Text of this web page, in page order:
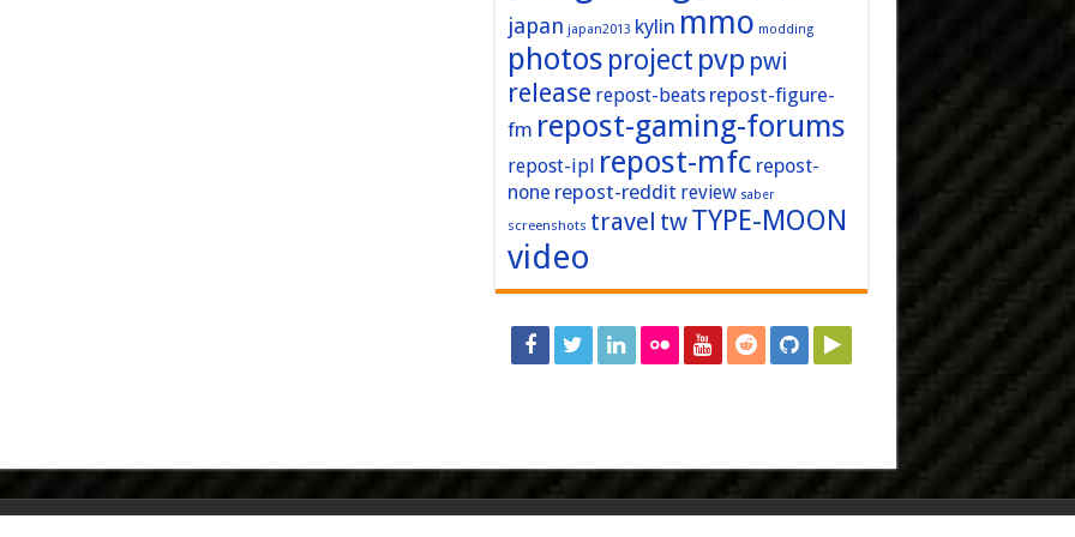
japan japan2013 kylin mmo modding
photos project pvp pwi
release repost-beats repost-figure-
fm repost-gaming-forums
repost-ipl repost-mfc repost-
none repost-reddit review saber
screenshots travel twTYPE-MOON
video